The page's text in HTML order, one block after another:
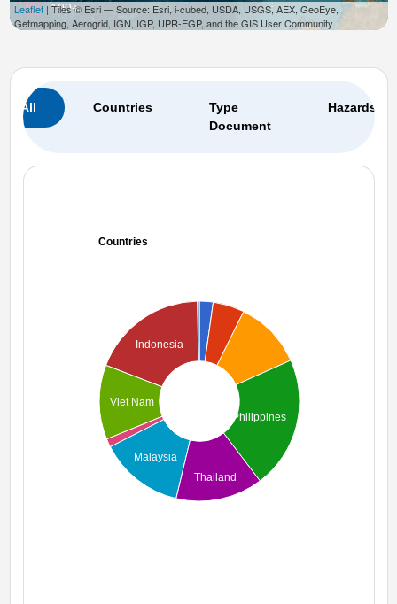
100+
Leaflet| Tiles © Esri — Source: Esri, i-cubed, USDA, USGS, AEX, GeoEye,
Getmapping, Aerogrid, IGN, IGP, UPR-EGP, and the GIS User Community
All Countries
Type
Document
Hazards
Countries
Philippines
Indonesia
Viet Nam
Malaysia
Thailand